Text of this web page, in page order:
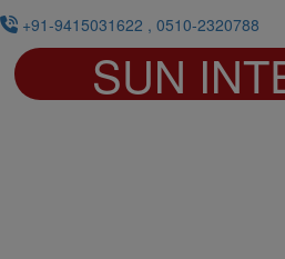
+91-9415031622 , 0510-2320788
SUN